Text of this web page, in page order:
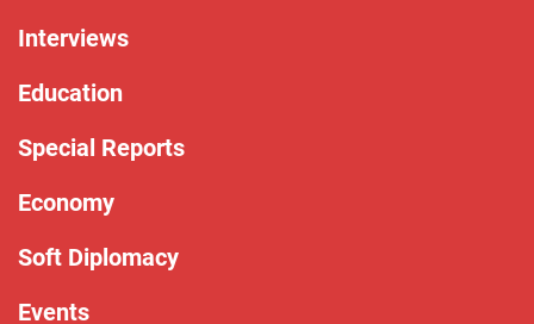
Interviews
Education
Special Reports
Economy
Soft Diplomacy
Events